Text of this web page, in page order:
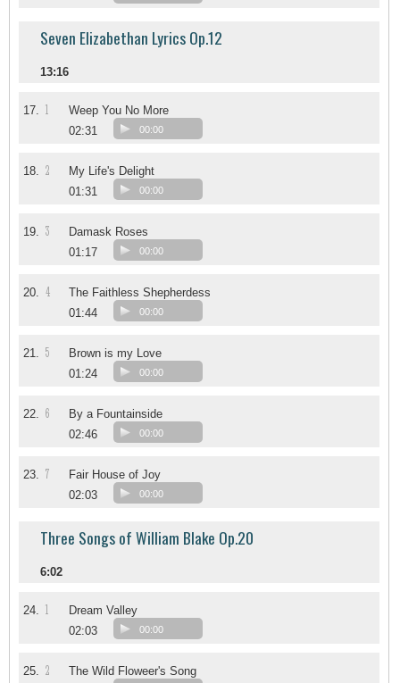
Seven Elizabethan Lyrics Op.12
13:16
17. 1
Weep You No More
02:31
00:00
18. 2
My Life's Delight
01:31
00:00
19. 3
Damask Roses
01:17
00:00
20. 4
The Faithless Shepherdess
01:44
00:00
21. 5
Brown is my Love
01:24
00:00
22. 6
By a Fountainside
02:46
00:00
23. 7
Fair House of Joy
02:03
00:00
Three Songs of William Blake Op.20
6:02
24. 1
Dream Valley
02:03
00:00
25. 2
The Wild Floweer's Song